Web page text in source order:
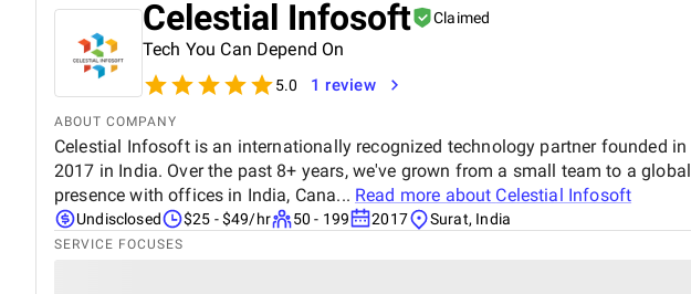
Celestial Infosoft Claimed
Tech You Can Depend On
5.0 1 review
ABOUT COMPANY
Celestial Infosoft is an internationally recognized technology partner founded in
2017 in India. Over the past 8+ years, we've grown from a small team to a global
presence with offices in India, Cana... Read more about Celestial Infosoft
Undisclosed $25 - $49/hr 50 - 199 2017 Surat, India
SERVICE FOCUSES